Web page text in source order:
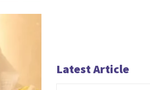
Latest Article